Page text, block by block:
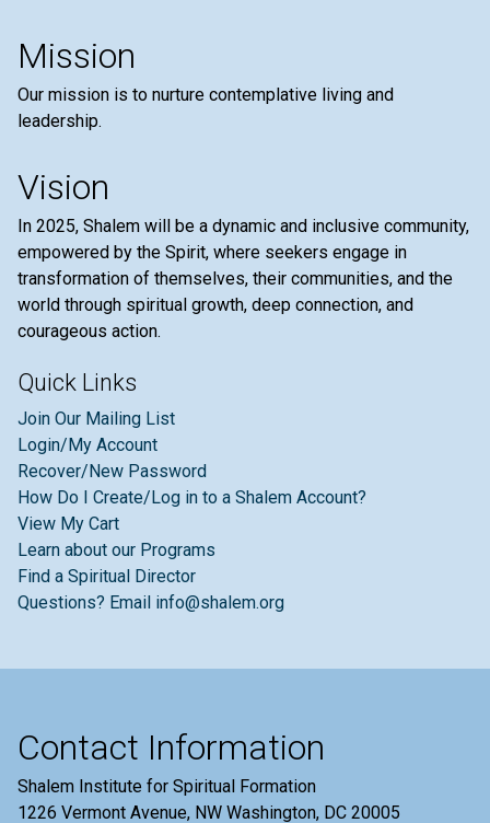
Mission
Our mission is to nurture contemplative living and
leadership.
Vision
In 2025, Shalem will be a dynamic and inclusive community,
empowered by the Spirit, where seekers engage in
transformation of themselves, their communities, and the
world through spiritual growth, deep connection, and
courageous action.
Quick Links
Join Our Mailing List
Login/My Account
Recover/New Password
How Do I Create/Log in to a Shalem Account?
View My Cart
Learn about our Programs
Find a Spiritual Director
Questions? Email info@shalem.org
Contact Information
Shalem Institute for Spiritual Formation
1226 Vermont Avenue, NW Washington, DC 20005